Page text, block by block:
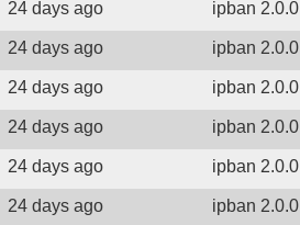
24 days ago ipban 2.0.0
24 days ago ipban 2.0.0
24 days ago ipban 2.0.0
24 days ago ipban 2.0.0
24 days ago ipban 2.0.0
24 days ago ipban 2.0.0